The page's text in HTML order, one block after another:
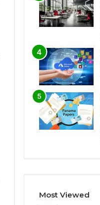
Most Viewed